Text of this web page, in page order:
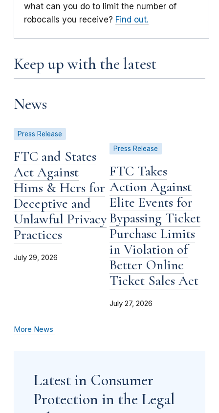
what can you do to limit the number of
robocalls you receive? Find out.
Keep up with the latest
News
Press Release
FTC and States
Act Against
Hims & Hers for
Deceptive and
Unlawful Privacy
Practices
July 29, 2026
Press Release
FTC Takes
Action Against
Elite Events for
Bypassing Ticket
Purchase Limits
in Violation of
Better Online
Ticket Sales Act
July 27, 2026
More News
Latest in Consumer
Protection in the Legal